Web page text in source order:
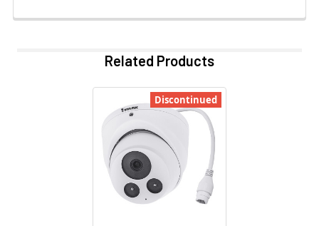
Related Products
Discontinued